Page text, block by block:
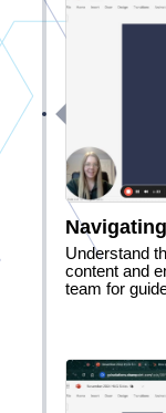
Understand
content and
team for